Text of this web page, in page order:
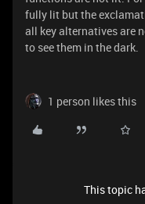
fully lit but the
all key alternatives are
to see them in the dark.
1 person likes this
This topic